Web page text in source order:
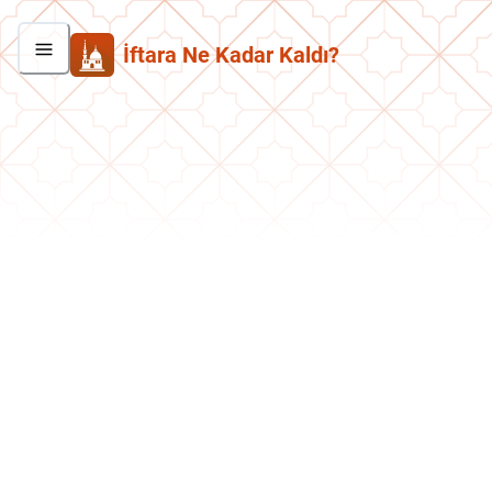
İftara Ne Kadar Kaldı?